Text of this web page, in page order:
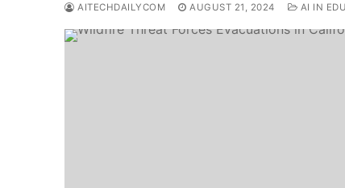
AITECHDAILYCOM AUGUST 21, 2024 AI IN